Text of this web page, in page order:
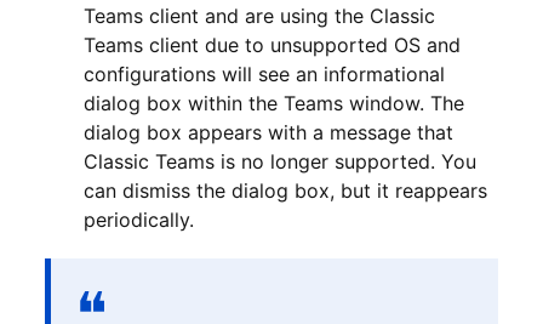
Teams client and are using the Classic
Teams client due to unsupported OS and
configurations will see an informational
dialog box within the Teams window. The
dialog box appears with a message that
Classic Teams is no longer supported. You
can dismiss the dialog box, but it reappears
periodically.